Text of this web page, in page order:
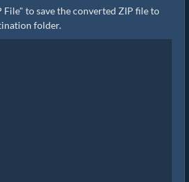
File" to save the converted ZIP file to
folder.